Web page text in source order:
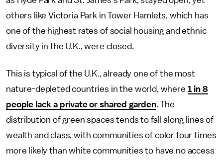
others like Victoria Park in Tower Hamlets, which has
one of the highest rates of social housing and ethnic
diversity in the U.K., were closed.
This is typical of the U.K., already one of the most
nature-depleted countries in the world, where 1 in 8
people lack a private or shared garden. The
distribution of green spaces tends to fall along lines of
wealth and class, with communities of color four times
more likely than white communities to have no access